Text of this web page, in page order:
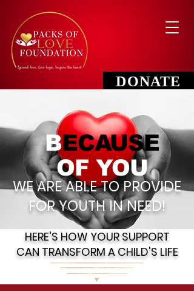
DONATE
BECAUSE
OF YOU
WE ARE ABLE TO PROVIDE
FOR YOUTH IN NEED!
HERE'S HOW YOUR SUPPORT
CAN TRANSFORM A CHILD'S LIFE